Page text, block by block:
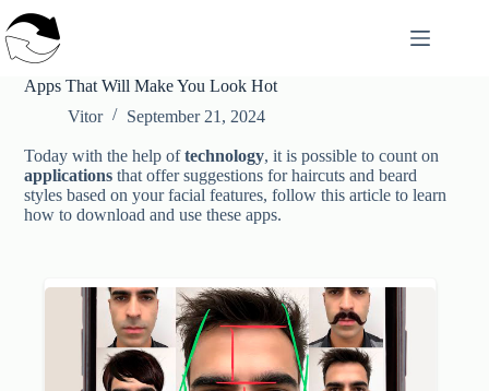
to
content
Apps That Will Make You Look Hot
Vitor
September 21, 2024
Today with the help oftechnology, it is possible to count on
applications that offer suggestions for haircuts and beard
styles based on your facial features, follow this article to learn
how to download and use these apps.